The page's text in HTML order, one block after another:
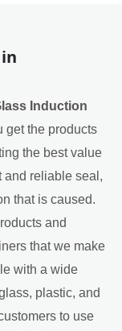
Induction
get the products
the best value
and reliable seal,
that is caused.
and
that we make
with a wide
plastic, and
to use